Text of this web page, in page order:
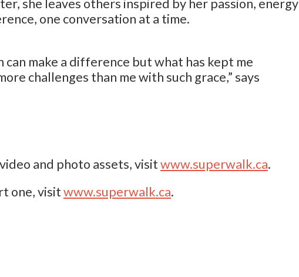
she leaves others inspired by her passion, energy
one conversation at a time.
make a difference but what has kept me
challenges than me with such grace,” says
and photo assets, visitwww.superwalk.ca.
one, visitwww.superwalk.ca.